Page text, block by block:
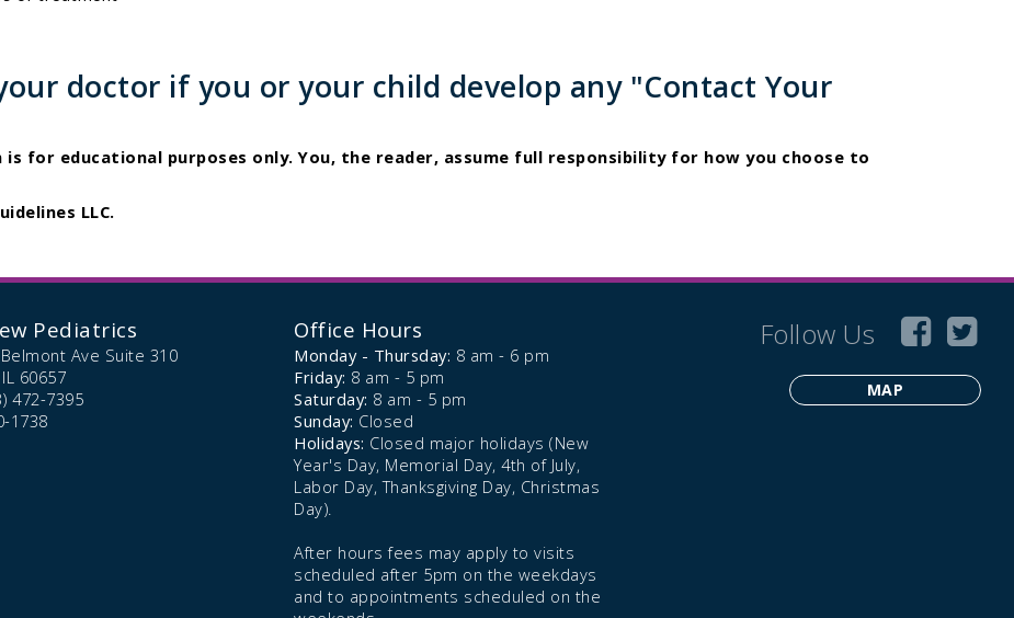
doctor if you or your child develop any "Contact Your
for educational purposes only. You, the reader, assume full responsibility for how you choose to
LLC.
Pediatrics
Ave Suite 310
IL 60657
472-7395
1738
Office Hours
Monday - Thursday: 8 am - 6 pm
Friday: 8 am - 5 pm
Saturday: 8 am - 5 pm
Sunday: Closed
Holidays: Closed major holidays (New
Year's Day, Memorial Day, 4th of July,
Labor Day, Thanksgiving Day, Christmas
Day).
After hours fees may apply to visits
scheduled after 5pm on the weekdays
and to appointments scheduled on the
Follow Us
MAP